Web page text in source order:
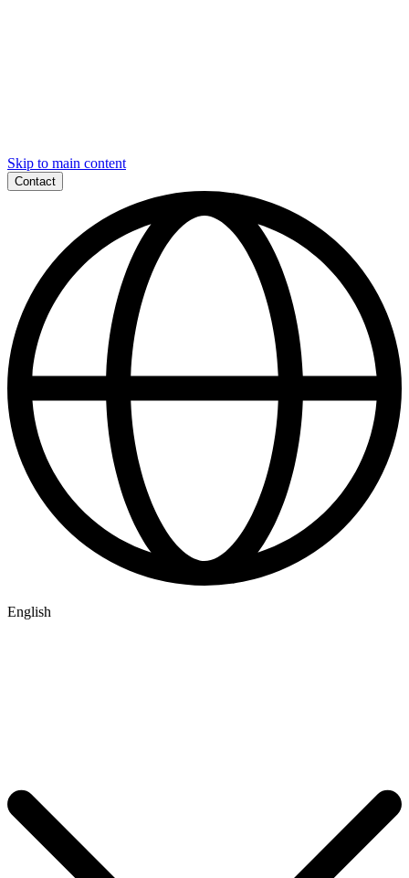
Skip to main content
Contact
English